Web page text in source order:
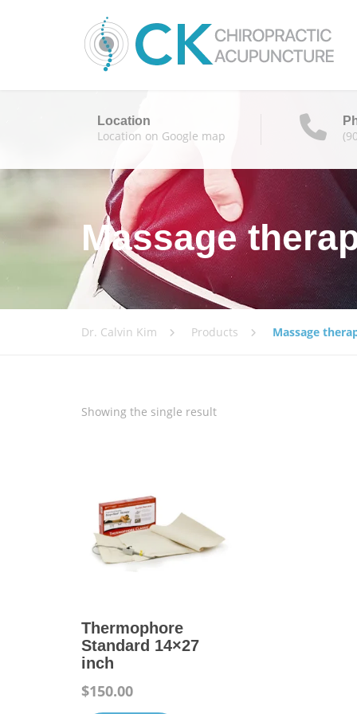
Location
Location on Google map
Massage
Dr. Calvin Kim Products Massage
Showing the single result
Thermophore
Standard 14×27
inch
$150.00